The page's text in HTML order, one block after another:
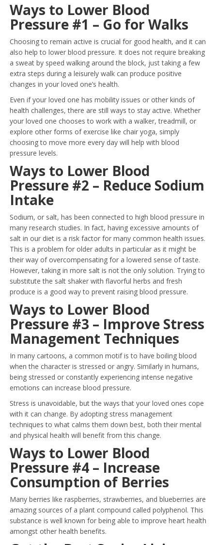
Ways to Lower Blood
Pressure #1 – Go for Walks
Choosing to remain active is crucial for good health, and it can
also help to lower blood pressure. It does not require breaking
a sweat by speed walking around the block, just taking a few
extra steps during a leisurely walk can produce positive
changes in your loved one’s health.
Even if your loved one has mobility issues or other kinds of
health challenges, there are still ways to stay active. Whether
your loved one chooses to work with a walker, treadmill, or
explore other forms of exercise like chair yoga, simply
choosing to move more every day will help with blood
pressure levels.
Ways to Lower Blood
Pressure #2 – Reduce Sodium
Intake
Sodium, or salt, has been connected to high blood pressure in
many research studies. In fact, having excessive amounts of
salt in our diet is a risk factor for many common health issues.
This is a problem for older adults in particular as it might be
their way of overcompensating for a lowered sense of taste.
However, taking in more salt is not the only solution. Trying to
substitute the salt shaker with flavorful herbs and fresh
produce is a good way to prevent raising blood pressure.
Ways to Lower Blood
Pressure #3 – Improve Stress
Management Techniques
In many cartoons, a common motif is to have boiling blood
when the character is stressed or angry. Similarly in humans,
being stressed or constantly experiencing intense negative
emotions can increase blood pressure.
Stress is unavoidable, but the ways that your loved ones cope
with it can change. By adopting stress management
techniques to what calms them down best, both their mental
and physical health will benefit from this change.
Ways to Lower Blood
Pressure #4 – Increase
Consumption of Berries
Many berries like raspberries, strawberries, and blueberries are
amazing sources of a plant compound called polyphenol. This
substance is well known for being able to improve heart health
amongst other health benefits.